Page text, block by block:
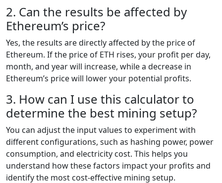
2. Can the results be affected by
Ethereum’s price?
Yes, the results are directly affected by the price of
Ethereum. If the price of ETH rises, your profit per day,
month, and year will increase, while a decrease in
Ethereum’s price will lower your potential profits.
3. How can I use this calculator to
determine the best mining setup?
You can adjust the input values to experiment with
different configurations, such as hashing power, power
consumption, and electricity cost. This helps you
understand how these factors impact your profits and
identify the most cost-effective mining setup.